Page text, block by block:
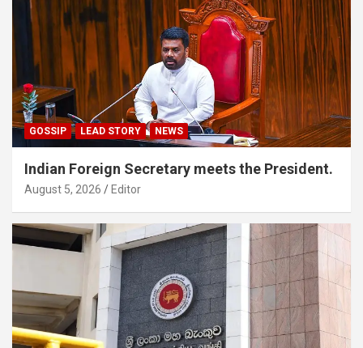
GOSSIP LEAD STORY NEWS
Indian Foreign Secretary meets the President.
August 5, 2026 Editor